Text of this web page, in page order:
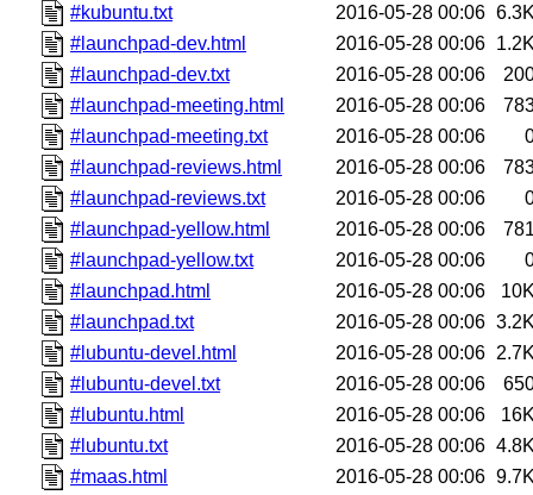
#kubuntu.txt
2016-05-28 00:06
#launchpad-dev.html
2016-05-28 00:06
#launchpad-dev.txt
2016-05-28 00:06
#launchpad-meeting.html
2016-05-28 00:06
#launchpad-meeting.txt
2016-05-28 00:06
#launchpad-reviews.html
2016-05-28 00:06
#launchpad-reviews.txt
2016-05-28 00:06
#launchpad-yellow.html
2016-05-28 00:06
#launchpad-yellow.txt
2016-05-28 00:06
#launchpad.html
2016-05-28 00:06
#launchpad.txt
2016-05-28 00:06
#lubuntu-devel.html
2016-05-28 00:06
#lubuntu-devel.txt
2016-05-28 00:06
#lubuntu.html
2016-05-28 00:06
#lubuntu.txt
2016-05-28 00:06
#maas.html
2016-05-28 00:06